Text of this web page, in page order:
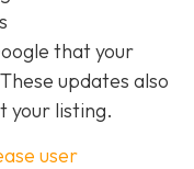
that your
updates also
your listing.
user